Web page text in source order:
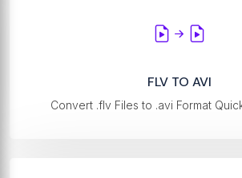
FLV TO AVI
Convert .flv Files to .avi Format